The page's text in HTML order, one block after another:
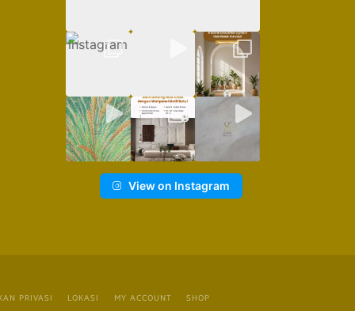
View on Instagram
PRIVASI LOKASI MY ACCOUNT SHOP